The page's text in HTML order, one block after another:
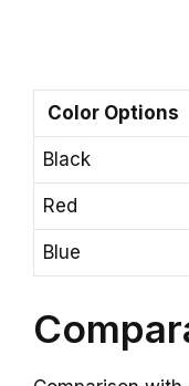
Color Options
Black
Red
Blue